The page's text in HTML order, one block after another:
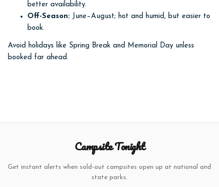
better availability.
Off-Season: June–August; hot and humid, but easier to
book.
Avoid holidays like Spring Break and Memorial Day unless
booked far ahead.
Campsite Tonight
Get instant alerts when sold-out campsites open up at national and
state parks.